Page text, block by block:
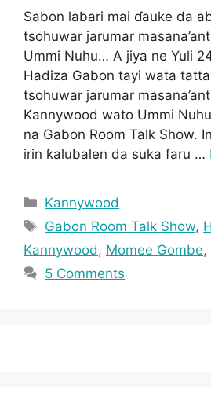
Sabon labari mai ɗauke da
tsohuwar jarumar
Ummi Nuhu… A jiya ne Yuli
Hadiza Gabon tayi wata
tsohuwar jarumar
Kannywood wato Ummi
na Gabon Room Talk Show.
irin ƙalubalen da suka faru …
Categories
Kannywood
Tags
Gabon Room Talk Show,
Kannywood , Momee Gombe,
5 Comments